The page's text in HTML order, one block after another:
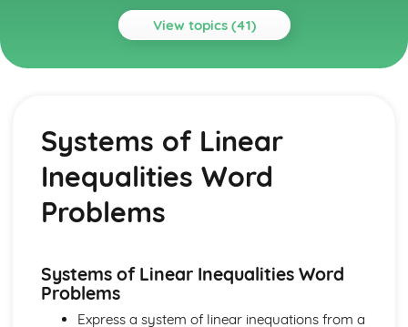
View topics (41)
Topics
Trig Functions
Right Triangle Geometry
Right Triange Word Problems
Congruency and Similarity
Complex Numbers
Angles and Arc Length
Heart of Algebra
Systems of Linear Inequalities Word Problems
Systems of Linear
Inequalities Word
Problems
Systems of Linear Inequalities Word
Problems
Express a system of linear inequations from a